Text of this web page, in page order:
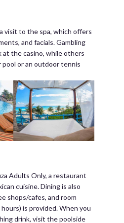
visit to the spa, which offers
and facials. Gambling
the casino, while others
or an outdoor tennis
Adults Only, a restaurant
cuisine. Dining is also
shops/cafes, and room
is provided. When you
drink, visit the poolside